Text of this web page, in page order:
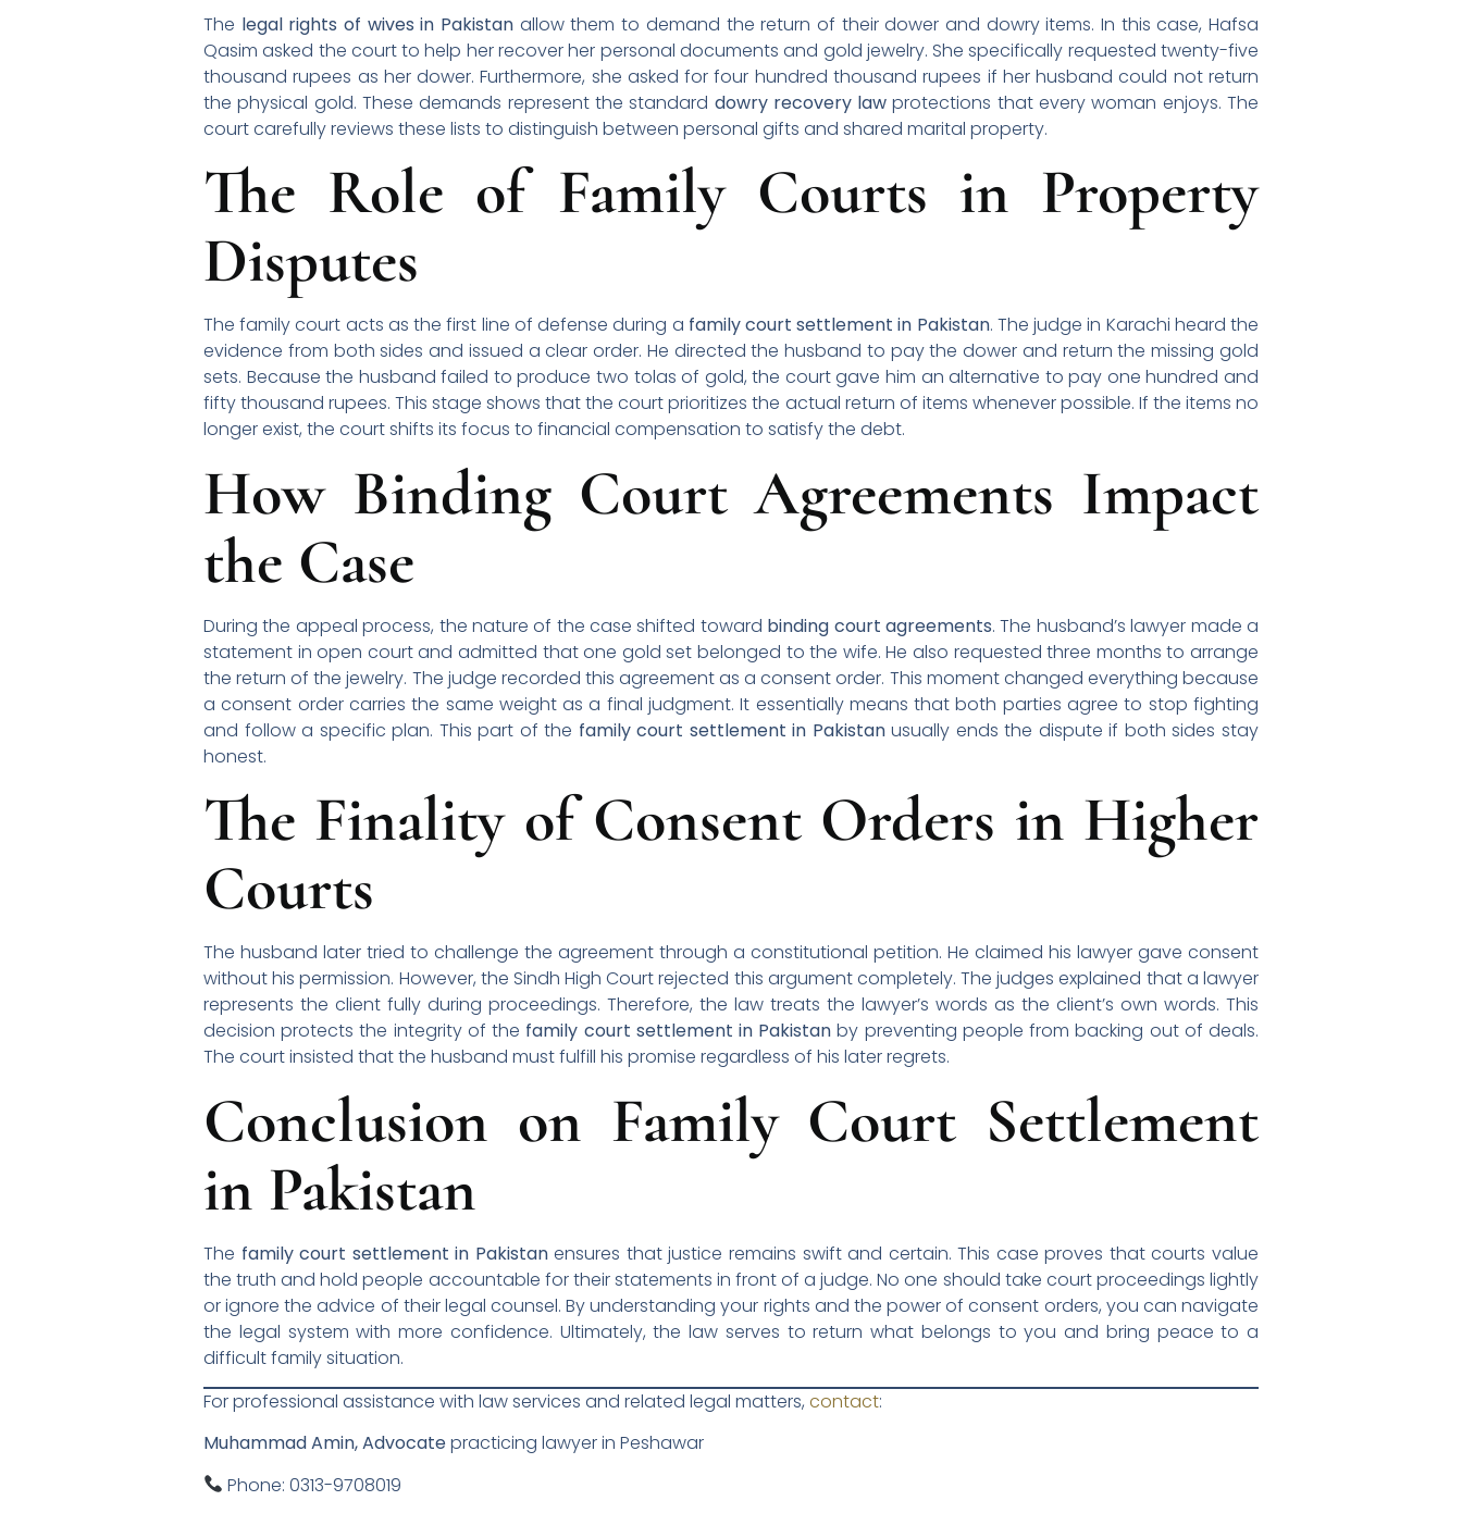
The legal rights of wives in Pakistan allow them to demand the return of their dower and dowry items. In this case, Hafsa
Qasim asked the court to help her recover her personal documents and gold jewelry. She specifically requested twenty-five
thousand rupees as her dower. Furthermore, she asked for four hundred thousand rupees if her husband could not return
the physical gold. These demands represent the standard dowry recovery law protections that every woman enjoys. The
court carefully reviews these lists to distinguish between personal gifts and shared marital property.
The Role of Family Courts in Property
Disputes
The family court acts as the first line of defense during a family court settlement in Pakistan. The judge in Karachi heard the
evidence from both sides and issued a clear order. He directed the husband to pay the dower and return the missing gold
sets. Because the husband failed to produce two tolas of gold, the court gave him an alternative to pay one hundred and
fifty thousand rupees. This stage shows that the court prioritizes the actual return of items whenever possible. If the items no
longer exist, the court shifts its focus to financial compensation to satisfy the debt.
How Binding Court Agreements Impact
the Case
During the appeal process, the nature of the case shifted toward binding court agreements. The husband’s lawyer made a
statement in open court and admitted that one gold set belonged to the wife. He also requested three months to arrange
the return of the jewelry. The judge recorded this agreement as a consent order. This moment changed everything because
a consent order carries the same weight as a final judgment. It essentially means that both parties agree to stop fighting
and follow a specific plan. This part of the family court settlement in Pakistanusually ends the dispute if both sides stay
honest.
The Finality of Consent Orders in Higher
Courts
The husband later tried to challenge the agreement through a constitutional petition. He claimed his lawyer gave consent
without his permission. However, the Sindh High Court rejected this argument completely. The judges explained that a lawyer
represents the client fully during proceedings. Therefore, the law treats the lawyer’s words as the client’s own words. This
decision protects the integrity of the family court settlement in Pakistan by preventing people from backing out of deals.
The court insisted that the husband must fulfill his promise regardless of his later regrets.
Conclusion on Family Court Settlement
in Pakistan
The family court settlement in Pakistanensures that justice remains swift and certain. This case proves that courts value
the truth and hold people accountable for their statements in front of a judge. No one should take court proceedings lightly
or ignore the advice of their legal counsel. By understanding your rights and the power of consent orders, you can navigate
the legal system with more confidence. Ultimately, the law serves to return what belongs to you and bring peace to a
difficult family situation.
For professional assistance with law services and related legal matters, contact:
Muhammad Amin, Advocatepracticing lawyer in Peshawar
Phone: 0313-9708019